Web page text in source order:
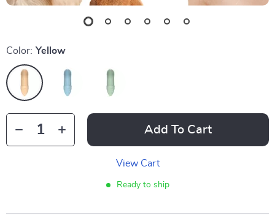
Color: Yellow
Add To Cart
View Cart
Ready to ship